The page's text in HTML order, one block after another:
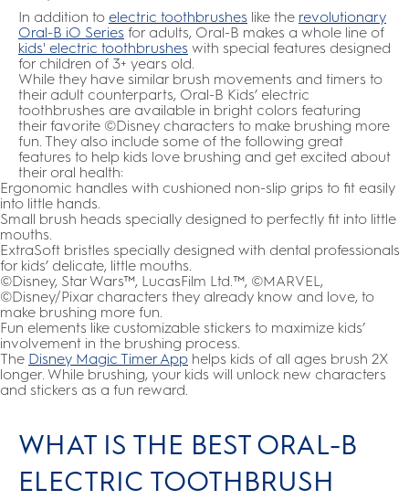
In addition to electric toothbrushes like the revolutionary
Oral-B iO Series for adults, Oral-B makes a whole line of
kids' electric toothbrushes with special features designed
for children of 3+ years old.
While they have similar brush movements and timers to
their adult counterparts, Oral-B Kids’ electric
toothbrushes are available in bright colors featuring
their favorite ©Disney characters to make brushing more
fun. They also include some of the following great
features to help kids love brushing and get excited about
their oral health:
Ergonomic handles with cushioned non-slip grips to fit easily
into little hands.
Small brush heads specially designed to perfectly fit into little
mouths.
ExtraSoft bristles specially designed with dental professionals
for kids’ delicate, little mouths.
©Disney, Star Wars™, LucasFilm Ltd.™, ©MARVEL,
©Disney/Pixar characters they already know and love, to
make brushing more fun.
Fun elements like customizable stickers to maximize kids’
involvement in the brushing process.
The Disney Magic Timer App helps kids of all ages brush 2X
longer. While brushing, your kids will unlock new characters
and stickers as a fun reward.
WHAT IS THE BEST ORAL-B
ELECTRIC TOOTHBRUSH